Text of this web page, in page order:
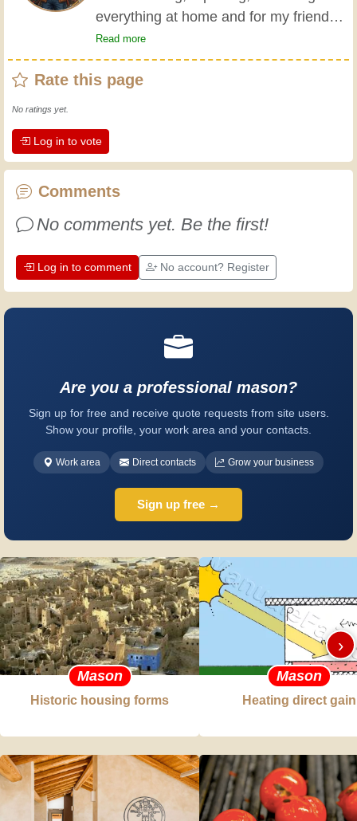
everything at home and for my friends
all my life. My grandparents taught me
the basics at a young age, and since
then I've gained a wealth of experience.
the dedication professional craftsmen
put into their work. Let's learn together;
every day is an opportunity to improve.
Read more
Rate this page
No ratings yet.
Log in to vote
Comments
No comments yet. Be the first!
Log in to comment No account? Register
Are you a professional mason?
Sign up for free and receive quote requests from site users.
Show your profile, your work area and your contacts.
Work area Direct contacts Grow your business
Sign up free →
Mason
Historic housing forms
Mason
Heating direct gain
›